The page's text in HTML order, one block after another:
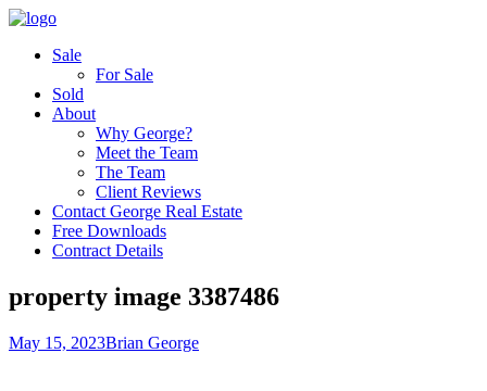
Sale
For Sale
Sold
About
Why George?
Meet the Team
The Team
Client Reviews
Contact George Real Estate
Free Downloads
Contract Details
property image 3387486
May 15, 2023Brian George